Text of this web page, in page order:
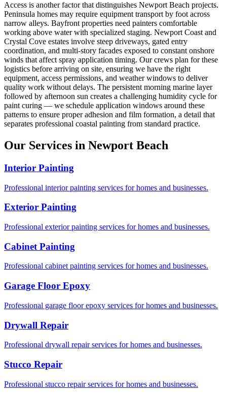
Access is another factor that distinguishes Newport Beach projects.
Peninsula homes may require equipment transport by foot across
narrow alleys. Bayfront properties need painters comfortable
working above water with specialized staging. Newport Coast and
Crystal Cove estates involve steep driveways, gated entry
coordination, and multi-story facades exposed to constant onshore
winds that affect spray application timing. Our crews plan for these
logistics before arriving on site, ensuring we have the right
equipment, access permissions, and weather windows to deliver
quality work without delays. The persistent morning marine layer
followed by afternoon sun creates a challenging humidity cycle for
paint curing — we schedule application windows around these
patterns to ensure proper adhesion and film formation, a detail that
separates professional coastal painting from standard practice.
Our Services in Newport Beach
Interior Painting
Professional interior painting services for homes and businesses.
Exterior Painting
Professional exterior painting services for homes and businesses.
Cabinet Painting
Professional cabinet painting services for homes and businesses.
Garage Floor Epoxy
Professional garage floor epoxy services for homes and businesses.
Drywall Repair
Professional drywall repair services for homes and businesses.
Stucco Repair
Professional stucco repair services for homes and businesses.